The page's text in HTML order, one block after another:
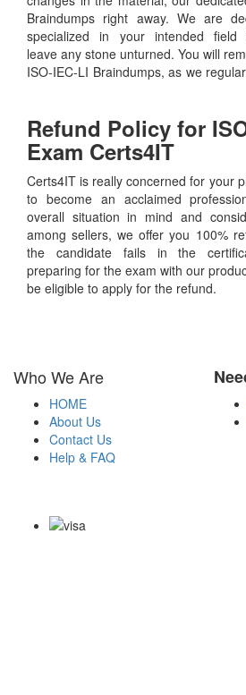
Braindumps right away. We are
specialized in your intended field
leave any stone unturned. You will
ISO-IEC-LI Braindumps, as we
Refund Policy for
Exam Certs4IT
Certs4IT is really concerned for your
to become an acclaimed
overall situation in mind and
among sellers, we offer you 100%
the candidate fails in the
preparing for the exam with our
be eligible to apply for the refund.
Who We Are
HOME
About Us
Contact Us
Help & FAQ